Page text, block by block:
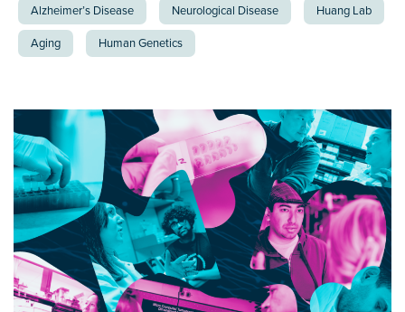
Alzheimer’s Disease Neurological Disease Huang Lab
Aging Human Genetics